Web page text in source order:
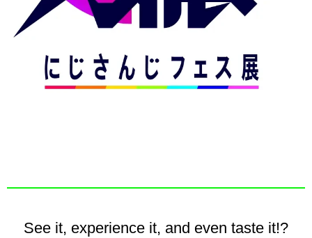
See it, experience it, and even taste it!?